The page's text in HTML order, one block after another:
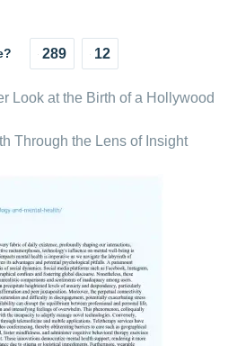
289 12
Look at the Birth of a Hollywood
Through the Lens of Insight